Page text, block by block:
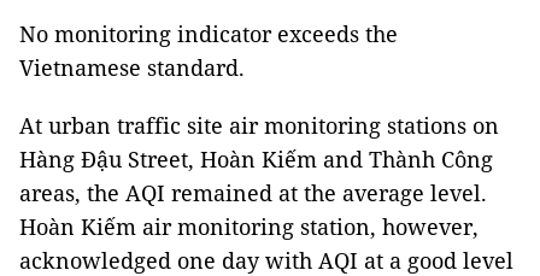
No monitoring indicator exceeds the
Vietnamese standard.
At urban traffic site air monitoring stations on
Hàng Đậu Street, Hoàn Kiếm and Thành Công
areas, the AQI remained at the average level.
Hoàn Kiếm air monitoring station, however,
acknowledged one day with AQI at a good level